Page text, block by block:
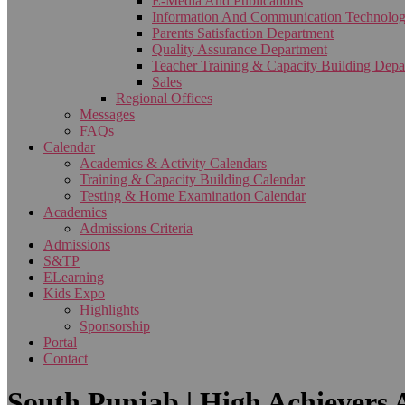
Information And Communication
Parents Satisfaction Department
Quality Assurance Department
Teacher Training & Capacity Building
Sales
Regional Offices
Messages
FAQs
Calendar
Academics & Activity Calendars
Training & Capacity Building Calendar
Testing & Home Examination Calendar
Academics
Admissions Criteria
Admissions
S&TP
ELearning
Kids Expo
Highlights
Sponsorship
Portal
Contact